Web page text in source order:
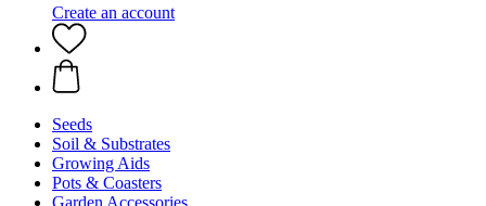
Create an account
Seeds
Soil & Substrates
Growing Aids
Pots & Coasters
Garden Accessories